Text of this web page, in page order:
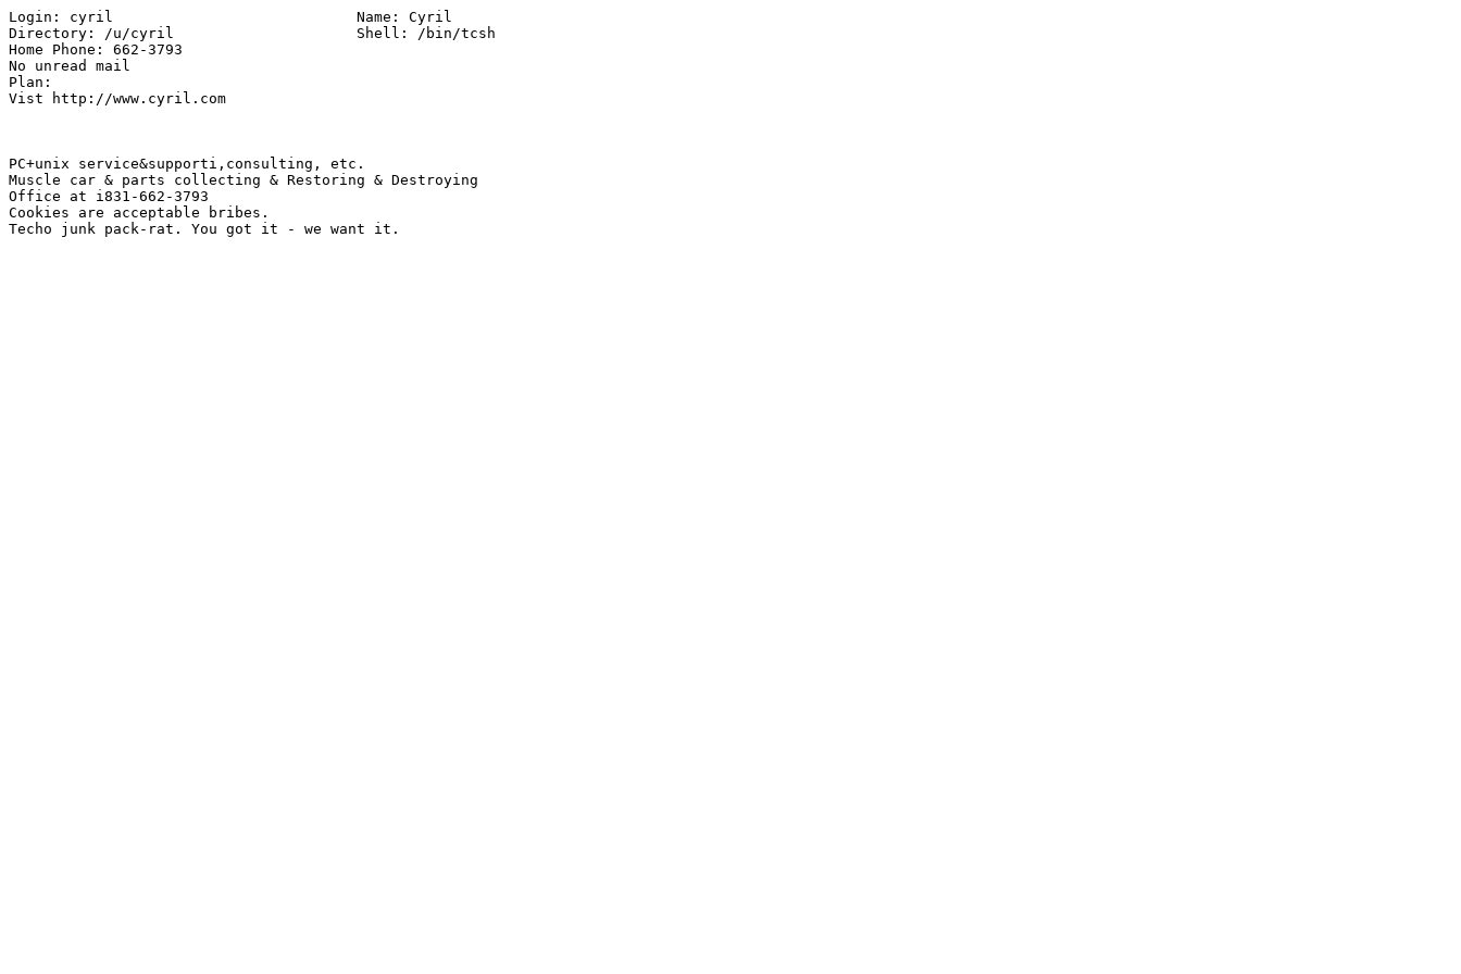
Login: cyril          			Name: Cyril
Directory: /u/cyril                 	Shell: /bin/tcsh
Home Phone: 662-3793
No unread mail
Plan:
Vist http://www.cyril.com
PC+unix service&supporti,consulting, etc.
Muscle car & parts collecting & Restoring & Destroying
Office at i831-662-3793
Cookies are acceptable bribes.